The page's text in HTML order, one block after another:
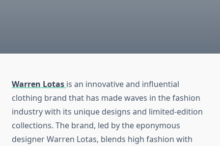
Warren Lotas is an innovative and influential
clothing brand that has made waves in the fashion
industry with its unique designs and limited-edition
collections. The brand, led by the eponymous
designer Warren Lotas, blends high fashion with